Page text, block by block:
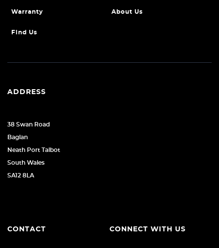
Warranty About Us
Find Us
ADDRESS
38 Swan Road
Baglan
Neath Port Talbot
South Wales
SA12 8LA
CONTACT CONNECT WITH US